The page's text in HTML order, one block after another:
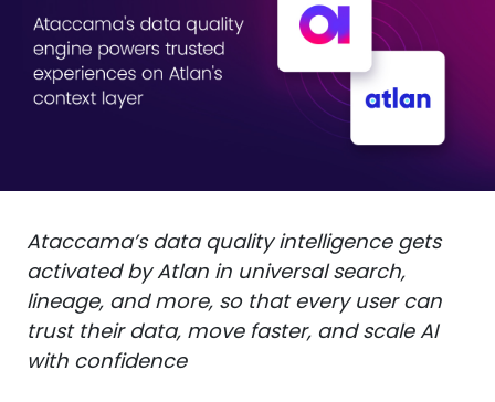
Ataccama’s data quality intelligence gets
activated by Atlan in universal search,
lineage, and more, so that every user can
trust their data, move faster, and scale AI
with confidence